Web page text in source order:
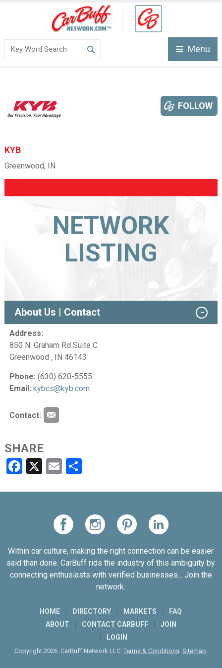
Menu
KYB
FOLLOW
Greenwood, IN
NETWORK
LISTING
About Us | Contact
Address:
850 N. Graham Rd Suite C
Greenwood , IN 46143
Phone: (630) 620-5555
Email: kybcs@kyb.com
Contact:
SHARE
Facebook
X EmailShare
Within car culture, making the right connection can be easier
said than done. CarBuff rids the industry of this ambiguity by
connecting enthusiasts with verified businesses... Join the
network.
HOME DIRECTORY MARKETS
FAQ
ABOUT
CONTACT CARBUFF
JOIN
LOGIN
Copyright 2026. CarBuff Network LLC. Terms & Conditions. Sitemap